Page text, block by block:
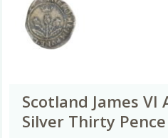
Scotland James VI
Silver Thirty